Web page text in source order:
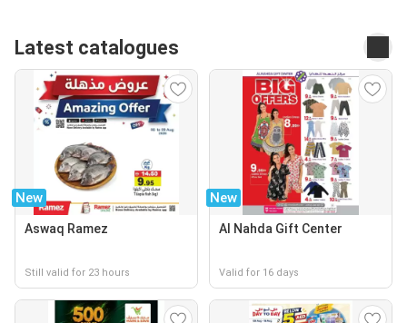
Latest catalogues
New
Aswaq Ramez
Still valid for 23 hours
New
Al Nahda Gift Center
Valid for 16 days